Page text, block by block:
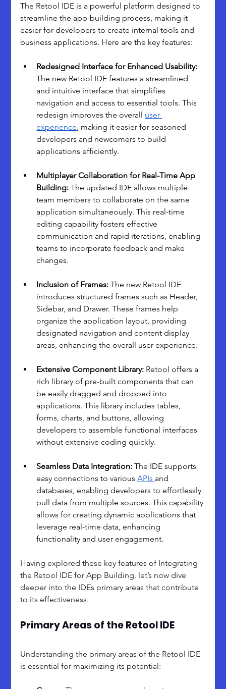
The Retool IDE is a powerful platform designed to
streamline the app-building process, making it
easier for developers to create internal tools and
business applications. Here are the key features:
Redesigned Interface for Enhanced Usability:
The new Retool IDE features a streamlined
and intuitive interface that simplifies
navigation and access to essential tools. This
redesign improves the overall user
experience, making it easier for seasoned
developers and newcomers to build
applications efficiently.
Multiplayer Collaboration for Real-Time App
Building: The updated IDE allows multiple
team members to collaborate on the same
application simultaneously. This real-time
editing capability fosters effective
communication and rapid iterations, enabling
teams to incorporate feedback and make
changes.
Inclusion of Frames: The new Retool IDE
introduces structured frames such as Header,
Sidebar, and Drawer. These frames help
organize the application layout, providing
designated navigation and content display
areas, enhancing the overall user experience.
Extensive Component Library: Retool offers a
rich library of pre-built components that can
be easily dragged and dropped into
applications. This library includes tables,
forms, charts, and buttons, allowing
developers to assemble functional interfaces
without extensive coding quickly.
Seamless Data Integration: The IDE supports
easy connections to various APIs and
databases, enabling developers to effortlessly
pull data from multiple sources. This capability
allows for creating dynamic applications that
leverage real-time data, enhancing
functionality and user engagement.
Having explored these key features of Integrating
the Retool IDE for App Building, let’s now dive
deeper into the IDEs primary areas that contribute
to its effectiveness.
Primary Areas of the Retool IDE
Understanding the primary areas of the Retool IDE
is essential for maximizing its potential: